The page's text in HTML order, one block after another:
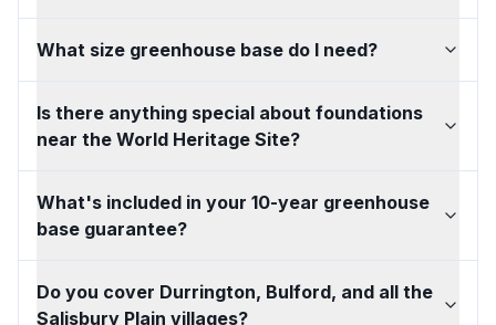
What size greenhouse base do I need?
Is there anything special about foundations
near the World Heritage Site?
What's included in your 10-year greenhouse
base guarantee?
Do you cover Durrington, Bulford, and all the
Salisbury Plain villages?